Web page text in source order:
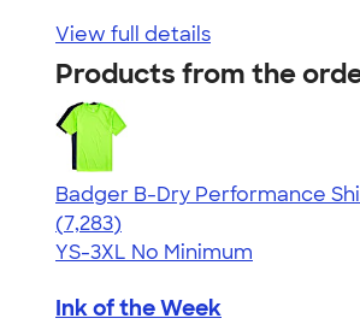
View full details
Products from the
Badger B-Dry Performance
4.57
7283
(7,283)
YS-3XL No Minimum
Ink of the Week